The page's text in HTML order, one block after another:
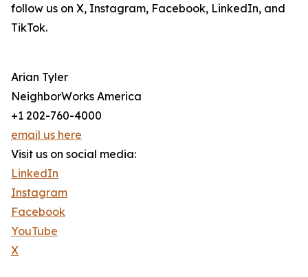
follow us on X, Instagram, Facebook, LinkedIn, and
TikTok.
Arian Tyler
NeighborWorks America
+1 202-760-4000
email us here
Visit us on social media:
LinkedIn
Instagram
Facebook
YouTube
X